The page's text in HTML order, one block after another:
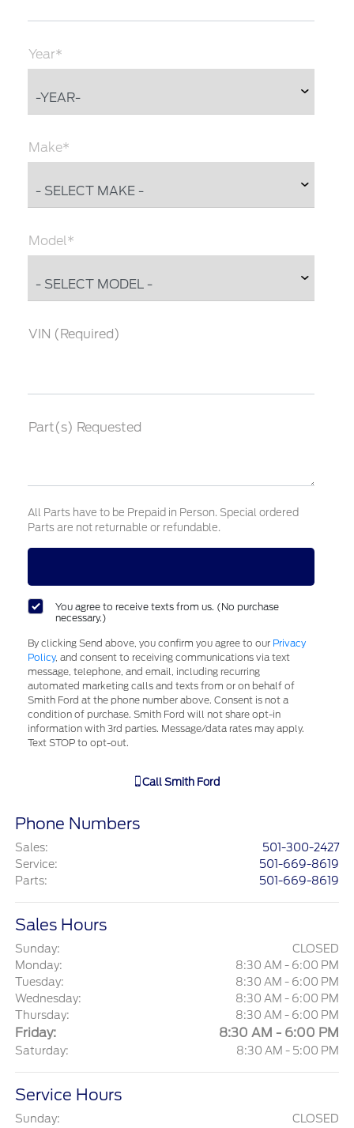
Year*
Make*
Model*
VIN (Required)
Part(s) Requested
All Parts have to be Prepaid in Person. Special ordered
Parts are not returnable or refundable.
You agree to receive texts from us. (No purchase
necessary.)
By clicking Send above, you confirm you agree to our Privacy
Policy, and consent to receiving communications via text
message, telephone, and email, including recurring
automated marketing calls and texts from or on behalf of
Smith Ford at the phone number above. Consent is not a
condition of purchase. Smith Ford will not share opt-in
information with 3rd parties. Message/data rates may apply.
Text STOP to opt-out.
Call Smith Ford
Phone Numbers
Sales:
501-300-2427
Service:
501-669-8619
Parts: 501-669-8619
Sales Hours
Sunday:
CLOSED
Monday:
8:30 AM - 6:00 PM
Tuesday:
8:30 AM - 6:00 PM
Wednesday:
8:30 AM - 6:00 PM
Thursday:
8:30 AM - 6:00 PM
Friday: 8:30 AM - 6:00 PM
Saturday: 8:30 AM - 5:00 PM
Service Hours
Sunday:
CLOSED